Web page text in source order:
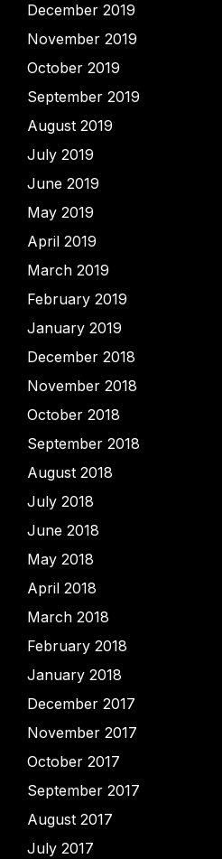
December 2019
November 2019
October 2019
September 2019
August 2019
July 2019
June 2019
May 2019
April 2019
March 2019
February 2019
January 2019
December 2018
November 2018
October 2018
September 2018
August 2018
July 2018
June 2018
May 2018
April 2018
March 2018
February 2018
January 2018
December 2017
November 2017
October 2017
September 2017
August 2017
July 2017